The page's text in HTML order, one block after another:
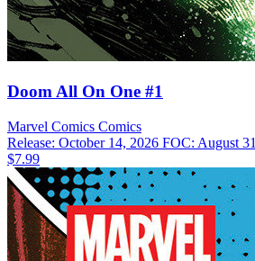
Doom All On One #1
Marvel Comics Comics
Release: October 14, 2026 FOC: August
$7.99